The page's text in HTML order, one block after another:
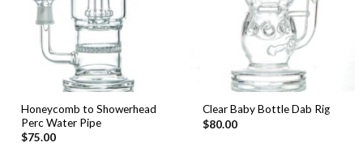
Honeycomb to Showerhead
Perc Water Pipe
$75.00
Clear Baby Bottle Dab Rig
$80.00